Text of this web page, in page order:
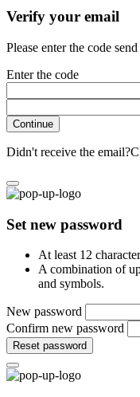
Verify your email
Please enter the code
Enter the code
Continue
Didn't receive the email?
Set new password
At least 12
A combination of
and symbols.
New password
Confirm new password
Reset password